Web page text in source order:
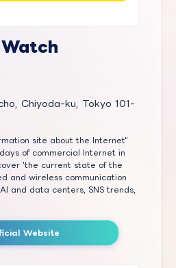
Watch
Chiyoda-ku, Tokyo 101-
site about the Internet"
of commercial Internet in
'the current state of the
and wireless communication
and data centers, SNS trends,
Website